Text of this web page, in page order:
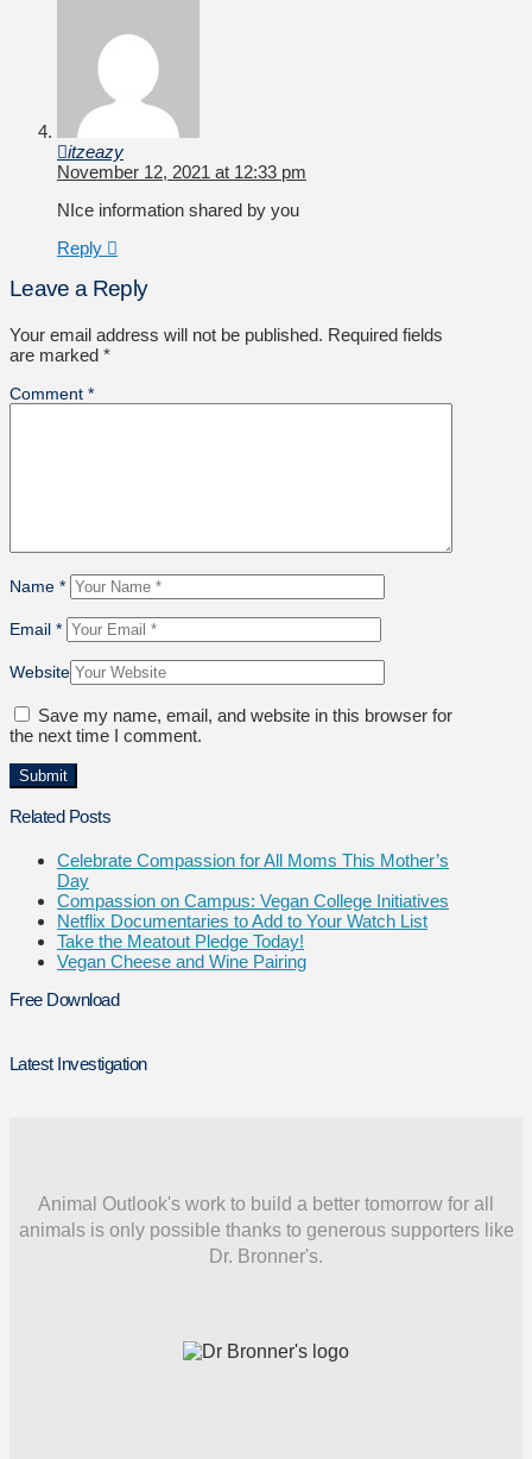
itzeazy
November 12, 2021 at 12:33 pm
NIce information shared by you
Reply
Leave a Reply
Your email address will not be published. Required fields
are marked *
Comment *
Name *
Email *
Website
Save my name, email, and website in this browser for
the next time I comment.
Related Posts
Celebrate Compassion for All Moms This Mother’s
Day
Compassion on Campus: Vegan College Initiatives
Netflix Documentaries to Add to Your Watch List
Take the Meatout Pledge Today!
Vegan Cheese and Wine Pairing
Free Download
Latest Investigation
Animal Outlook's work to build a better tomorrow for all
animals is only possible thanks to generous supporters like
Dr. Bronner's.